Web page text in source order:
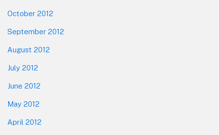
October 2012
September 2012
August 2012
July 2012
June 2012
May 2012
April 2012